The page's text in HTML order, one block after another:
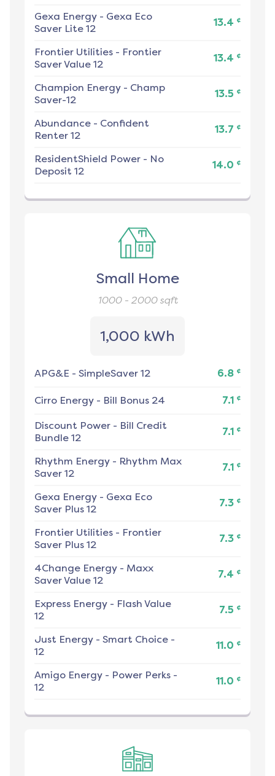
Gexa Energy - Gexa Eco
Saver Lite 12
13.4 ¢
Frontier Utilities - Frontier
Saver Value 12
13.4 ¢
Champion Energy - Champ
Saver-12
13.5 ¢
Abundance - Confident
Renter 12
13.7 ¢
ResidentShield Power - No
Deposit 12
14.0 ¢
Small Home
1000 - 2000sqft
1,000 kWh
APG&E - SimpleSaver 12 6.8 ¢
Cirro Energy - Bill Bonus 24 7.1 ¢
Discount Power - Bill Credit
Bundle 12
7.1 ¢
Rhythm Energy - Rhythm Max
Saver 12
7.1 ¢
Gexa Energy - Gexa Eco
Saver Plus 12
7.3 ¢
Frontier Utilities - Frontier
Saver Plus 12
7.3 ¢
4Change Energy - Maxx
Saver Value 12
7.4 ¢
Express Energy - Flash Value
12
7.5 ¢
Just Energy - Smart Choice -
12
11.0 ¢
Amigo Energy - Power Perks -
12
11.0 ¢